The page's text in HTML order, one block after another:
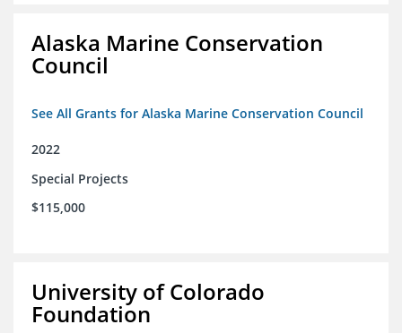
Alaska Marine Conservation
Council
See All Grants for Alaska Marine Conservation Council
2022
Special Projects
$115,000
University of Colorado
Foundation